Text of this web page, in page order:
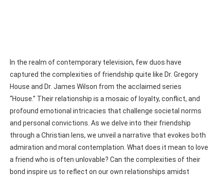
In the realm of contemporary television, few duos have
captured the complexities of friendship quite like Dr. Gregory
House and Dr. James Wilson from the acclaimed series
“House.” Their relationship is a mosaic of loyalty, conflict, and
profound emotional intricacies that challenge societal norms
and personal convictions. As we delve into their friendship
through a Christian lens, we unveil a narrative that evokes both
admiration and moral contemplation. What does it mean to love
a friend who is often unlovable? Can the complexities of their
bond inspire us to reflect on our own relationships amidst